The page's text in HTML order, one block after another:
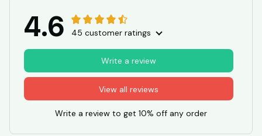
4.6 45 customer ratings
View all reviews
Write a review
Write a review to get 10% off any order